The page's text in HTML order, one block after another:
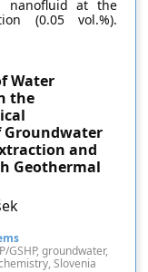
nanofluid at the
(0.05 vol.%).
Water
the
Groundwater
and
Geothermal
GSHP, groundwater,
Slovenia